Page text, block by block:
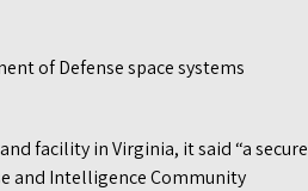
of Defense space systems
facility in Virginia, it said “a secure
and Intelligence Community